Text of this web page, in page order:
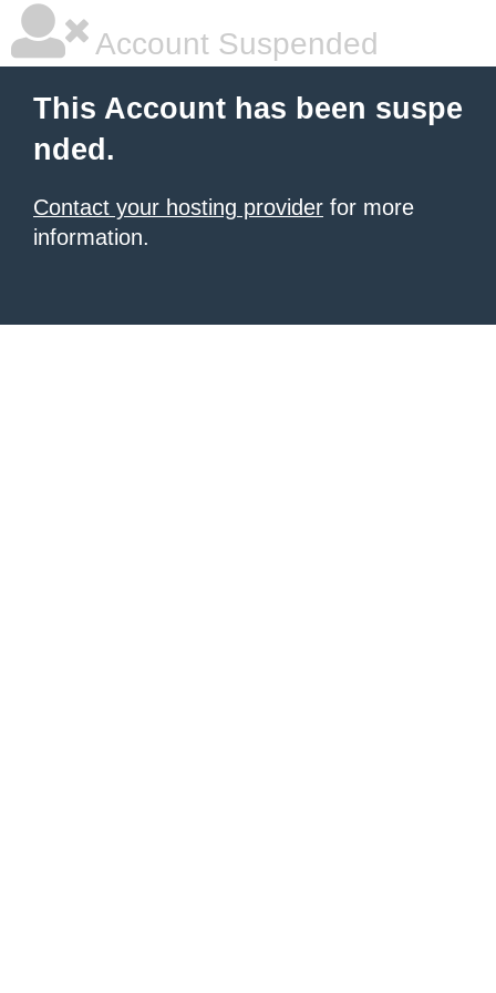
Account Suspended
This Account has been suspe
nded.
Contact your hosting provider for more
information.